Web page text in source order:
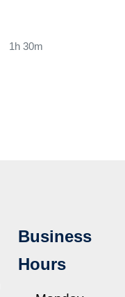
1h 30m
Business
Hours